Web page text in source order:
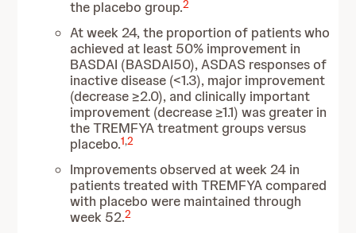
the placebo group.2
At week 24, the proportion of patients who
achieved at least 50% improvement in
BASDAI (BASDAI50), ASDAS responses of
inactive disease (<1.3), major improvement
(decrease ≥2.0), and clinically important
improvement (decrease ≥1.1) was greater in
the TREMFYA treatment groups versus
placebo.1,2
Improvements observed at week 24 in
patients treated with TREMFYA compared
with placebo were maintained through
week 52.2